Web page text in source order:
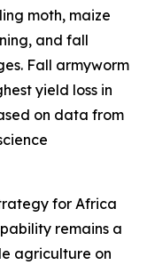
moth, maize
and fall
Fall armyworm
yield loss in
on data from
for Africa
remains a
agriculture on